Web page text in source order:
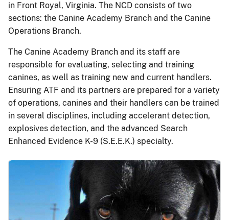
in Front Royal, Virginia. The NCD consists of two
sections: the Canine Academy Branch and the Canine
Operations Branch.
The Canine Academy Branch and its staff are
responsible for evaluating, selecting and training
canines, as well as training new and current handlers.
Ensuring ATF and its partners are prepared for a variety
of operations, canines and their handlers can be trained
in several disciplines, including accelerant detection,
explosives detection, and the advanced Search
Enhanced Evidence K-9 (S.E.E.K.) specialty.